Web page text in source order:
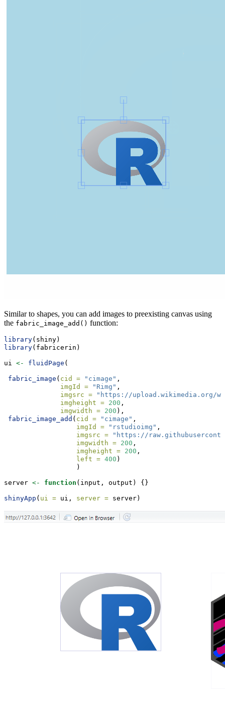
Similar to shapes, you can add images to preexisting canvas using
the fabric_image_add() function:
library(shiny)
library(fabricerin)
ui <- fluidPage (
fabric_image ( cid = "cimage" ,
imgId =
"Rimg" ,
imgsrc =
"https://upload.wikimedia.org/
imgheight = 200 ,
imgwidth = 200 ),
fabric_image_add ( cid = "cimage" ,
imgId =
"rstudioimg" ,
imgsrc =
"https://
imgwidth = 200 ,
imgheight = 200 ,
left = 400 )
                  )
server <- function (input, output) {}
shinyApp ( ui = ui, server = server)